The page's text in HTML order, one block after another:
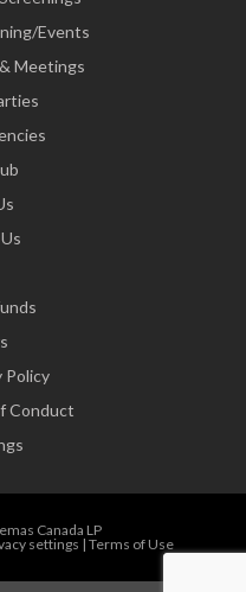
Events
Meetings
Policy
Conduct
Canada LP
settings | Terms of Use